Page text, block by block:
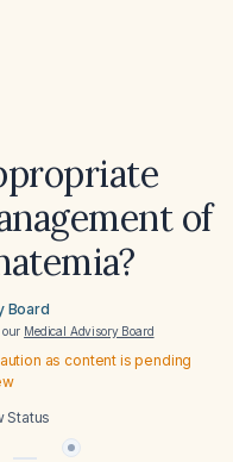
of
Board
our Medical Advisory Board
as content is pending
Status